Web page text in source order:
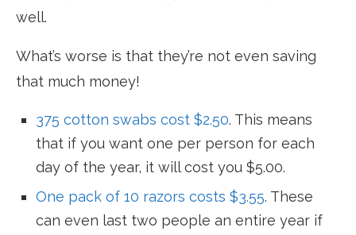
well.
What’s worse is that they’re not even saving
that much money!
375 cotton swabs cost $2.50. This means
that if you want one per person for each
day of the year, it will cost you $5.00.
One pack of 10 razors costs $3.55. These
can even last two people an entire year if